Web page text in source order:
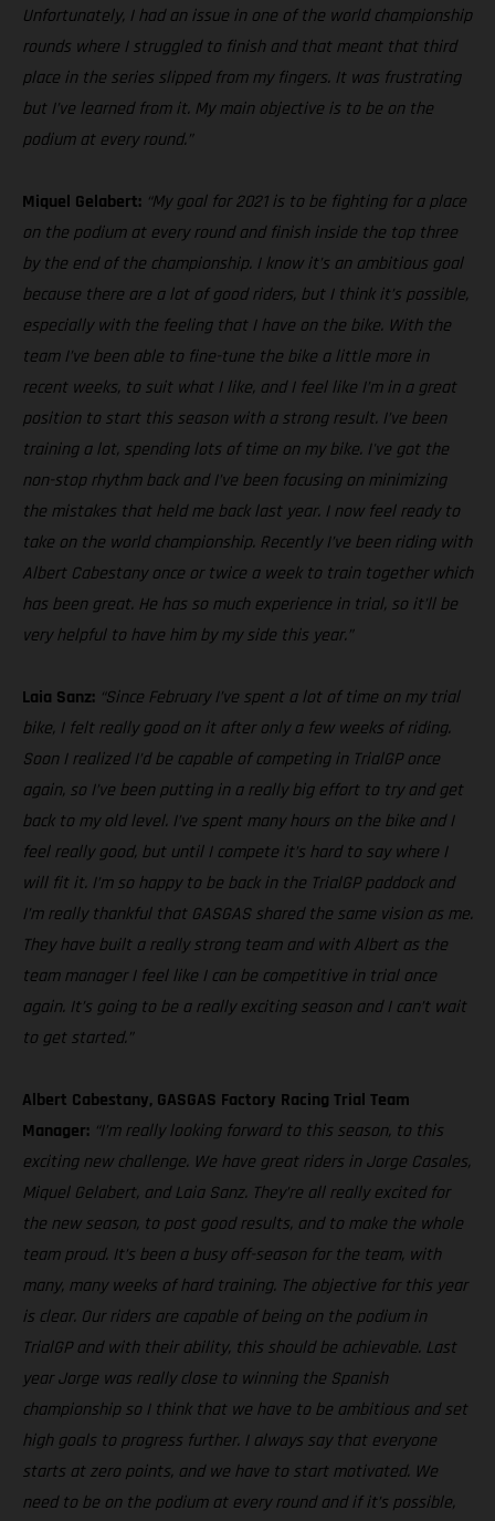
Unfortunately, I had an issue in one of the world championship
rounds where I struggled to finish and that meant that third
place in the series slipped from my fingers. It was frustrating
but I’ve learned from it. My main objective is to be on the
podium at every round.”
Miquel Gelabert: “My goal for 2021 is to be fighting for a place
on the podium at every round and finish inside the top three
by the end of the championship. I know it’s an ambitious goal
because there are a lot of good riders, but I think it’s possible,
especially with the feeling that I have on the bike. With the
team I’ve been able to fine-tune the bike a little more in
recent weeks, to suit what I like, and I feel like I’m in a great
position to start this season with a strong result. I’ve been
training a lot, spending lots of time on my bike. I've got the
non-stop rhythm back and I’ve been focusing on minimizing
the mistakes that held me back last year. I now feel ready to
take on the world championship. Recently I’ve been riding with
Albert Cabestany once or twice a week to train together which
has been great. He has so much experience in trial, so it’ll be
very helpful to have him by my side this year.”
Laia Sanz: “Since February I’ve spent a lot of time on my trial
bike, I felt really good on it after only a few weeks of riding.
Soon I realized I’d be capable of competing in TrialGP once
again, so I’ve been putting in a really big effort to try and get
back to my old level. I’ve spent many hours on the bike and I
feel really good, but until I compete it’s hard to say where I
will fit it. I’m so happy to be back in the TrialGP paddock and
I’m really thankful that GASGAS shared the same vision as me.
They have built a really strong team and with Albert as the
team manager I feel like I can be competitive in trial once
again. It’s going to be a really exciting season and I can’t wait
to get started.”
Albert Cabestany, GASGAS Factory Racing Trial Team
Manager: “I’m really looking forward to this season, to this
exciting new challenge. We have great riders in Jorge Casales,
Miquel Gelabert, and Laia Sanz. They’re all really excited for
the new season, to post good results, and to make the whole
team proud. It’s been a busy off-season for the team, with
many, many weeks of hard training. The objective for this year
is clear. Our riders are capable of being on the podium in
TrialGP and with their ability, this should be achievable. Last
year Jorge was really close to winning the Spanish
championship so I think that we have to be ambitious and set
high goals to progress further. I always say that everyone
starts at zero points, and we have to start motivated. We
need to be on the podium at every round and if it’s possible,